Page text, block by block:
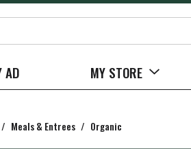
AD MY STORE
/ Meals & Entrees / Organic